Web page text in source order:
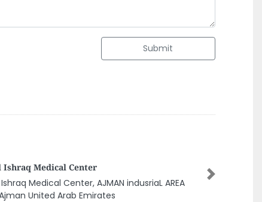
Submit
Petz N Stuff
Petz n Stuff, Near Municipality Office Al Danah
E1803 Abu Dhabi United Arab Emirates
Next